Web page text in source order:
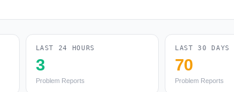
LAST 24 HOURS
3
Problem Reports
LAST 30 DAYS
70
Problem Reports